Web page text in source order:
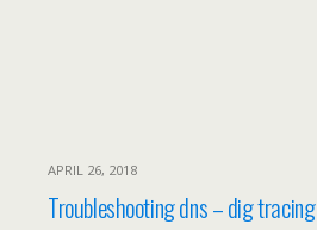
APRIL 26, 2018
Troubleshooting dns – dig tracing